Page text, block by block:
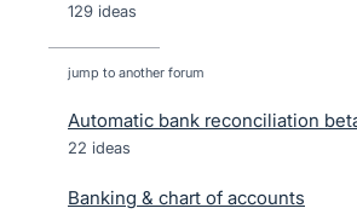
129 ideas
jump to another forum
Automatic bank reconciliation
22 ideas
Banking & chart of accounts